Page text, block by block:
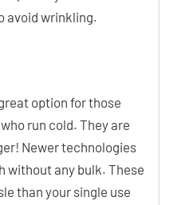
avoid wrinkling.
option for those
run cold. They are
Newer technologies
without any bulk. These
than your single use